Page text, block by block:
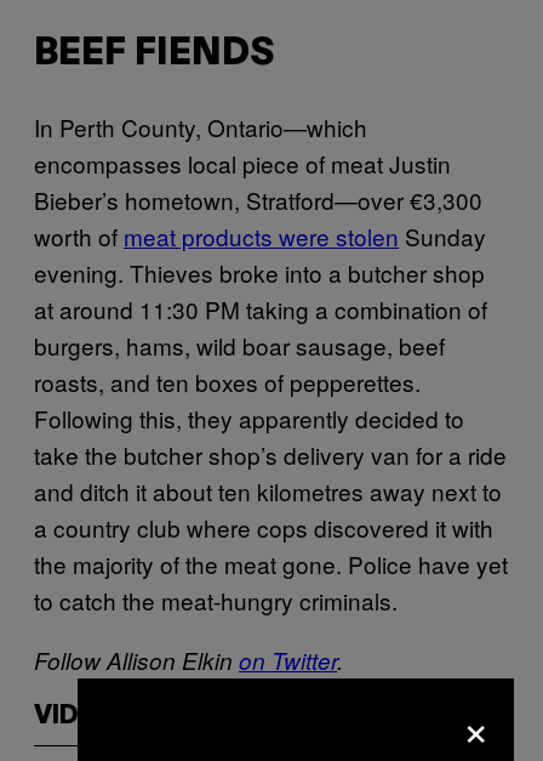
BEEF FIENDS
In Perth County, Ontario—which
encompasses local piece of meat Justin
Bieber’s hometown, Stratford—over €3,300
worth of meat products were stolen Sunday
evening. Thieves broke into a butcher shop
at around 11:30 PM taking a combination of
burgers, hams, wild boar sausage, beef
roasts, and ten boxes of pepperettes.
Following this, they apparently decided to
take the butcher shop’s delivery van for a ride
and ditch it about ten kilometres away next to
a country club where cops discovered it with
the majority of the meat gone. Police have yet
to catch the meat-hungry criminals.
Follow Allison Elkin on Twitter.
VIDEOS BY VICE ×